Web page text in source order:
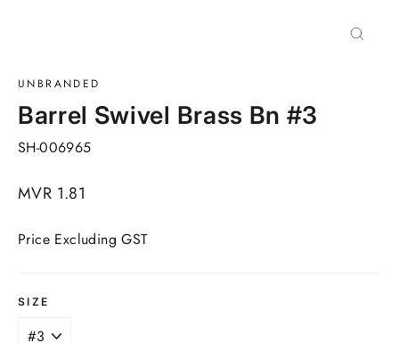
UNBRANDED
Barrel Swivel Brass Bn #3
SH-006965
Regular
MVR 1.81
Price Excluding GST
SIZE